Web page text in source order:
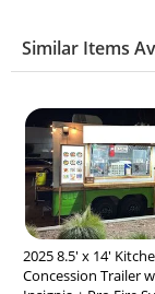
Similar Items
2025 8.5' x 14'
Concession Trailer